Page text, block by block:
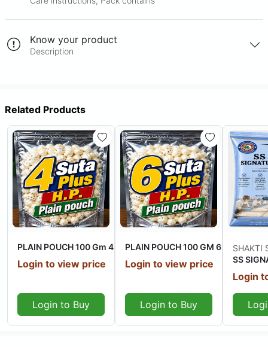
Know your product
Description
Related Products
Out Of Stock
PLAIN POUCH 100 Gm 4 Suta + 20 Kg
Login to view price
Login to Buy
Out Of Stock
PLAIN POUCH 100 GM 6 Suta + 20
Login to view price
Login to Buy
SHAKTI
SS
Login